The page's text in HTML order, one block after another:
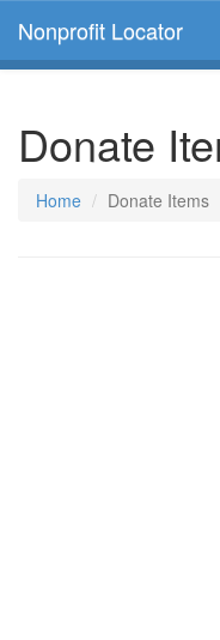
Nonprofit Locator
Donate
Home Donate Items